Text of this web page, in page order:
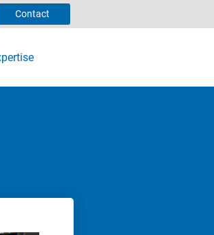
Contact